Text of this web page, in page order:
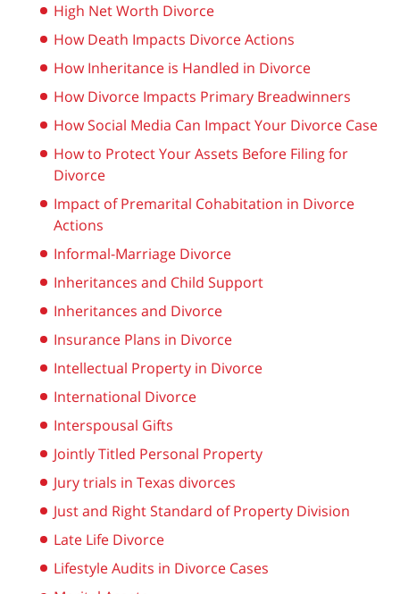
High Net Worth Divorce
How Death Impacts Divorce Actions
How Inheritance is Handled in Divorce
How Divorce Impacts Primary Breadwinners
How Social Media Can Impact Your Divorce Case
How to Protect Your Assets Before Filing for
Divorce
Impact of Premarital Cohabitation in Divorce
Actions
Informal-Marriage Divorce
Inheritances and Child Support
Inheritances and Divorce
Insurance Plans in Divorce
Intellectual Property in Divorce
International Divorce
Interspousal Gifts
Jointly Titled Personal Property
Jury trials in Texas divorces
Just and Right Standard of Property Division
Late Life Divorce
Lifestyle Audits in Divorce Cases